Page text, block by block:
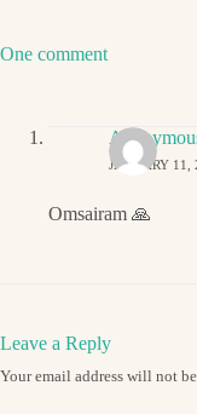
One comment
JANUARY 11,
Omsairam 🙏
Leave a Reply
Your email address will not